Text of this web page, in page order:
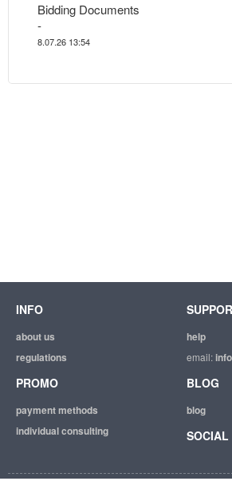
Bidding Documents
-
8.07.26 13:54
INFO
about us
regulations
help
email:
PROMO
payment methods
individual consulting
BLOG
blog
SOCIAL